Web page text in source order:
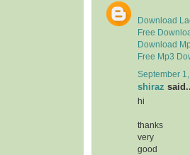
Download
Free
Download
Free Mp3
September
shiraz
hi
thanks
very
good